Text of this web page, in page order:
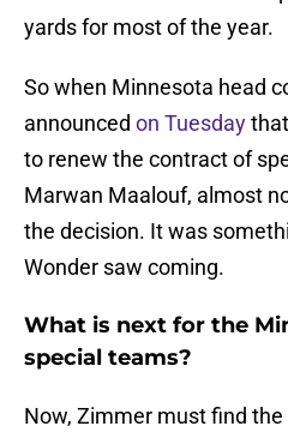
yards for most of the year.
So when Minnesota head
announced on Tuesday
to renew the contract of
Marwan Maalouf, almost
the decision. It was
Wonder saw coming.
What is next for the
special teams?
Now, Zimmer must find the